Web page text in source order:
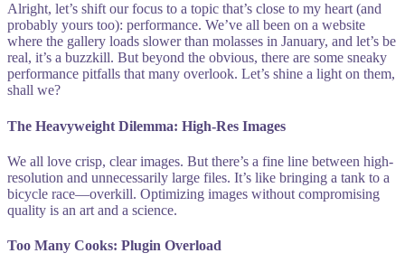
Alright, let’s shift our focus to a topic that’s close to my heart (and
probably yours too): performance. We’ve all been on a website
where the gallery loads slower than molasses in January, and let’s be
real, it’s a buzzkill. But beyond the obvious, there are some sneaky
performance pitfalls that many overlook. Let’s shine a light on them,
shall we?
The Heavyweight Dilemma: High-Res Images
We all love crisp, clear images. But there’s a fine line between high-
resolution and unnecessarily large files. It’s like bringing a tank to a
bicycle race—overkill. Optimizing images without compromising
quality is an art and a science.
Too Many Cooks: Plugin Overload